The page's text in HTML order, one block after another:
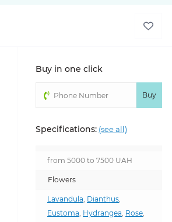
Buy in one click
Buy
Specifications: (see all)
from 5000 to 7500 UAH
Flowers
Lavandula, Dianthus,
Eustoma, Hydrangea, Rose,